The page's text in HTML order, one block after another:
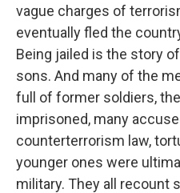
vague charges of
eventually fled the
Being jailed is the story
sons. And many of the
full of former soldiers,
imprisoned, many
counterterrorism law,
younger ones were
military. They all recount